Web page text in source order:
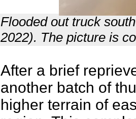
Flooded out truck
2022). The picture is
After a brief
another batch of
higher terrain of